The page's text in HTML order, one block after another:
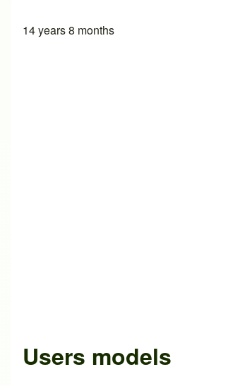
14 years 8 months
Users models